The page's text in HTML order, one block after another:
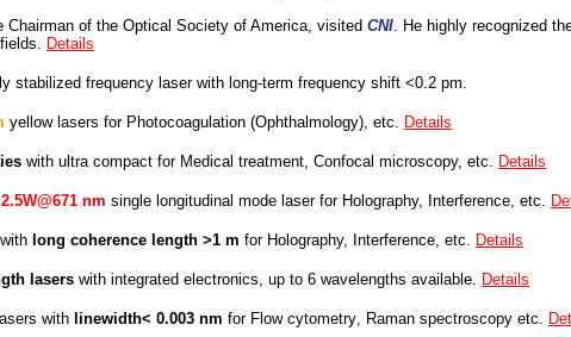
Chairman of the Optical Society of America, visited CNI. He highly recognized
Details
stabilized frequency laser with long-term frequency shift <0.2 pm.
yellow lasers for Photocoagulation (Ophthalmology), etc. Details
with ultra compact for Medical treatment, Confocal microscopy, etc. Details
2.5W@671 nm single longitudinal mode laser for Holography, Interference, etc.
with long coherence length >1 m for Holography, Interference, etc. Details
lasers with integrated electronics, up to 6 wavelengths available. Details
with linewidth< 0.003 nm for Flow cytometry, Raman spectroscopy etc.